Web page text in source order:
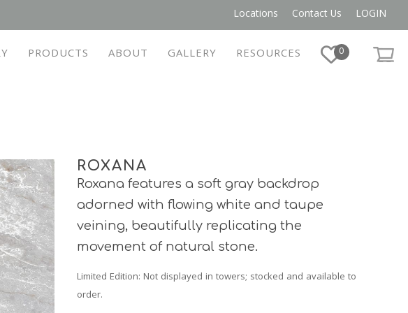
Locations Contact Us LOGIN
PRODUCTS ABOUT GALLERY RESOURCES 0
ROXANA
Roxana features a soft gray backdrop
adorned with flowing white and taupe
veining, beautifully replicating the
movement of natural stone.
Limited Edition: Not displayed in towers; stocked and available to
order.